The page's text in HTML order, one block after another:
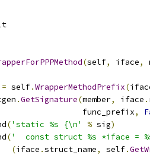
(self, iface,
= self.WrapperMethodPrefix(
.GetSignature(member, iface .
func_prefix
,
('static %s {\n' % sig)
('  const struct %s *iface =
(iface .struct_name, self.